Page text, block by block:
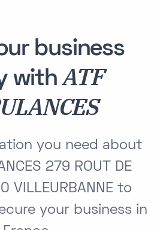
business
withATF
you need about
279 ROUT DE
VILLEURBANNE to
your business in